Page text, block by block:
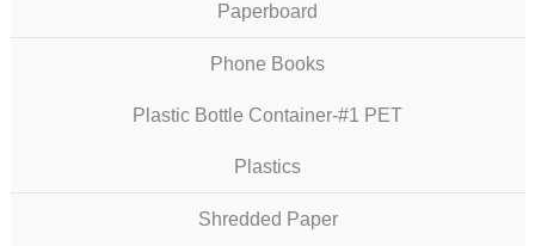
Paperboard
Phone Books
Plastic Bottle Container-#1 PET
Plastics
Shredded Paper